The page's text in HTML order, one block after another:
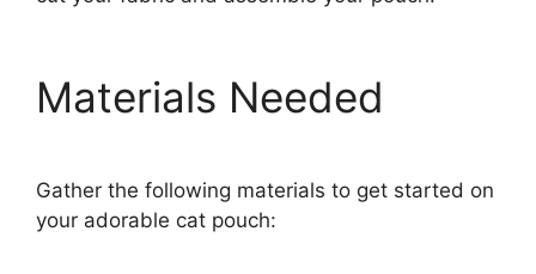
Materials Needed
Gather the following materials to get started on
your adorable cat pouch: